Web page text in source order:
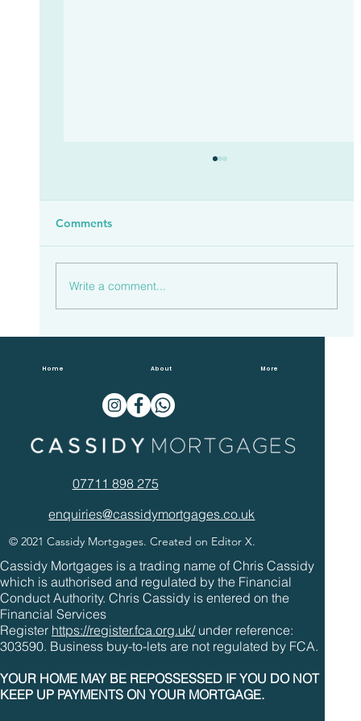
Overpaying Mortgages In 2022
Comments
Write a comment...
Home About More
07711 898 275
enquiries@cassidymortgages.co.uk
© 2021 Cassidy Mortgages. Created on Editor X.
Cassidy Mortgages is a trading name of Chris Cassidy
which is authorised and regulated by the Financial
Conduct Authority. Chris Cassidy is entered on the
Financial Services
Register https://register.fca.org.uk/under reference:
303590. Business buy-to-lets are not regulated by FCA.
YOUR HOME MAY BE REPOSSESSED IF YOU DO NOT
KEEP UP PAYMENTS ON YOUR MORTGAGE.